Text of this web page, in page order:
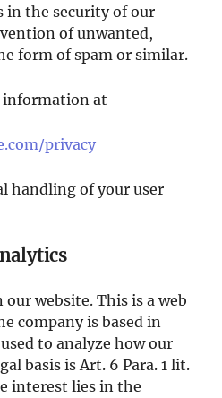
the security of our
of unwanted,
form of spam or similar.
information at
privacy
handling of your user
website. This is a web
company is based in
to analyze how our
basis is Art. 6 Para. 1 lit.
interest lies in the